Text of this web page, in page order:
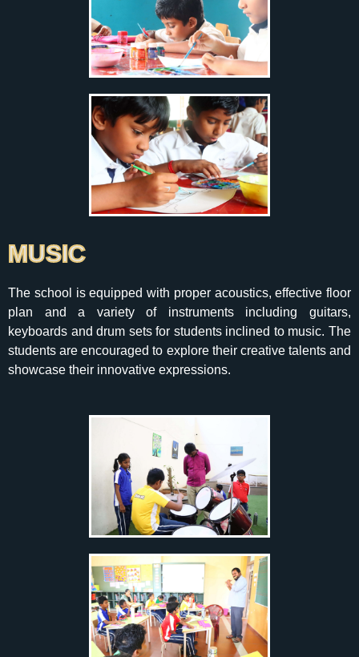
MUSIC
The school is equipped with proper acoustics, effective floor
plan and a variety of instruments including guitars,
keyboards and drum sets for students inclined to music. The
students are encouraged to explore their creative talents and
showcase their innovative expressions.